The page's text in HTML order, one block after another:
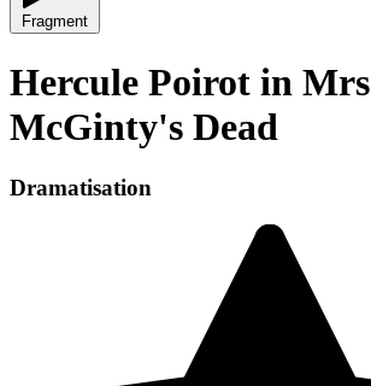
Fragment
Hercule Poirot in Mrs
McGinty's Dead
Dramatisation